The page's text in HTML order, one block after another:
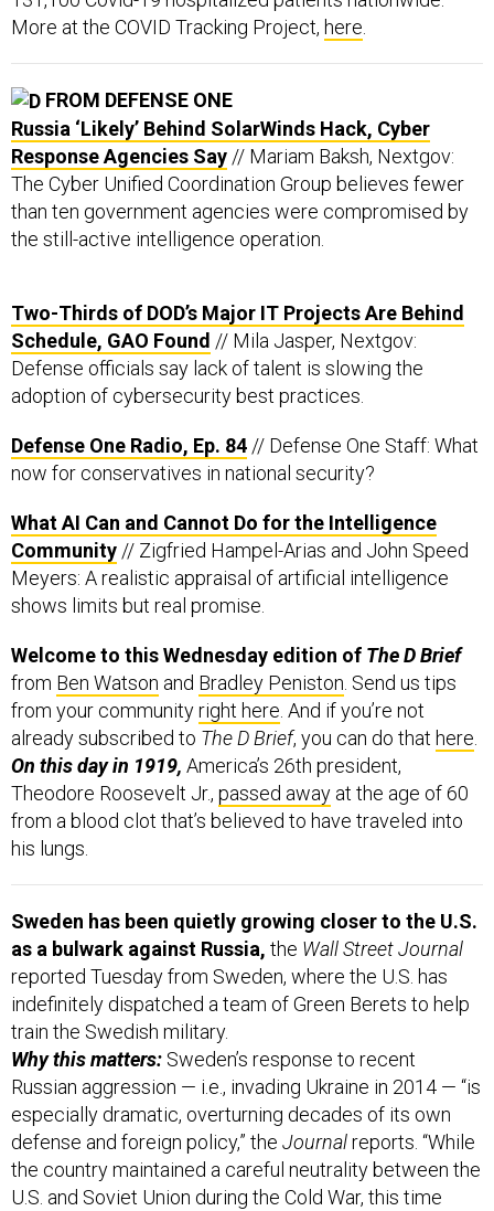
More at the COVID Tracking Project, here
FROM DEFENSE ONE
Russia ‘Likely’ Behind SolarWinds Hack, Cyber
Response Agencies Say // Mariam Baksh, Nextgov:
The Cyber Unified Coordination Group believes fewer
than ten government agencies were compromised by
the still-active intelligence operation.
Two-Thirds of DOD’s Major IT Projects Are Behind
Schedule, GAO Found // Mila Jasper, Nextgov:
Defense officials say lack of talent is slowing the
adoption of cybersecurity best practices.
Defense One Radio, Ep. 84 // Defense One Staff: What
now for conservatives in national security?
What AI Can and Cannot Do for the Intelligence
Community // Zigfried Hampel-Arias and John Speed
Meyers: A realistic appraisal of artificial intelligence
shows limits but real promise.
Welcome to this Wednesday edition of The D Brief
from Ben Watson and Bradley Peniston. Send us tips
from your communityright here. And if you’re not
already subscribed to The D Brief, you can do that here.
On this day in 1919, America’s 26th president,
Theodore Roosevelt Jr., passed away at the age of 60
from a blood clot that’s believed to have traveled into
his lungs.
Sweden has been quietly growing closer to the U.S.
as a bulwark against Russia, the Wall Street Journal
reported Tuesday from Sweden, where the U.S. has
indefinitely dispatched a team of Green Berets to help
train the Swedish military.
Why this matters: Sweden’s response to recent
Russian aggression — i.e., invading Ukraine in 2014 — “is
especially dramatic, overturning decades of its own
defense and foreign policy,” the Journalreports. “While
the country maintained a careful neutrality between the
U.S. and Soviet Union during the Cold War, this time